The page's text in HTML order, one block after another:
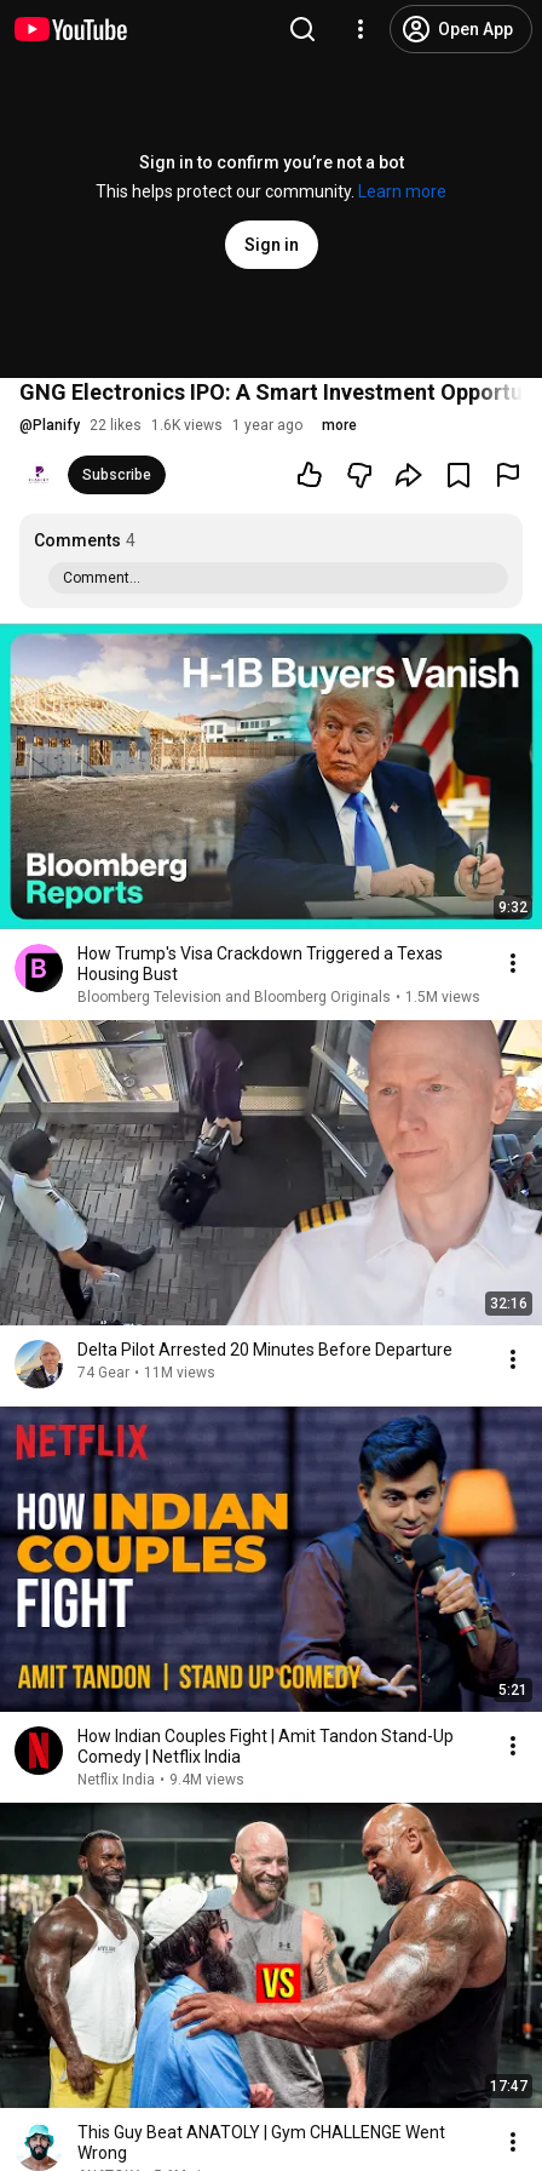
Open App
Sign in to confirm you’re not a bot
This helps protect our community.
Learn more
Sign in
GNG Electronics IPO: A Smart Investment
@ Planify 22 likes 1.6K views 1 year ago more
Subscribe
Comments 4
Comment...
9:32
How Trump's Visa Crackdown Triggered a Texas
Housing Bust
Bloomberg Television and Bloomberg Originals • 1.5M views
32:16
Delta Pilot Arrested 20 Minutes Before Departure
74 Gear • 11M views
5:21
How Indian Couples Fight | Amit Tandon Stand-Up
Comedy | Netflix India
Netflix India • 9.4M views
17:47
This Guy Beat ANATOLY | Gym CHALLENGE Went
Wrong